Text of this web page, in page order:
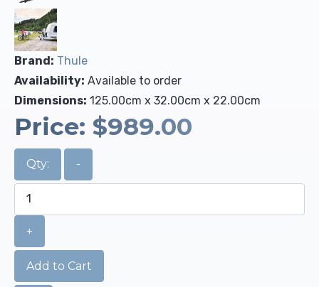
Brand: Thule
Availability: Available to order
Dimensions: 125.00cm x 32.00cm x 22.00cm
Price: $989.00
Qty: -
+
Add to Cart